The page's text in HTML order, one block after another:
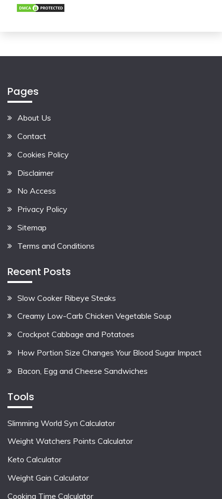
Pages
About Us
Contact
Cookies Policy
Disclaimer
No Access
Privacy Policy
Sitemap
Terms and Conditions
Recent Posts
Slow Cooker Ribeye Steaks
Creamy Low-Carb Chicken Vegetable Soup
Crockpot Cabbage and Potatoes
How Portion Size Changes Your Blood Sugar Impact
Bacon, Egg and Cheese Sandwiches
Tools
Slimming World Syn Calculator
Weight Watchers Points Calculator
Keto Calculator
Weight Gain Calculator
Cooking Time Calculator